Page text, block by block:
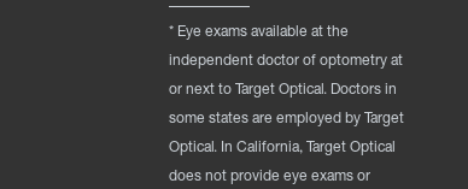
* Eye exams available at the
independent doctor of optometry at
or next to Target Optical. Doctors in
some states are employed by Target
Optical. In California, Target Optical
does not provide eye exams or